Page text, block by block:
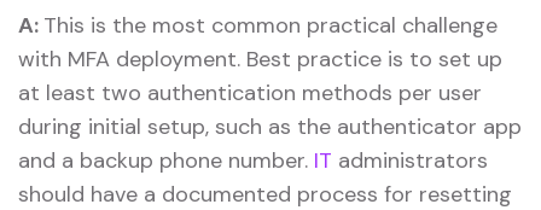
A: This is the most common practical challenge
with MFA deployment. Best practice is to set up
at least two authentication methods per user
during initial setup, such as the authenticator app
and a backup phone number. IT administrators
should have a documented process for resetting